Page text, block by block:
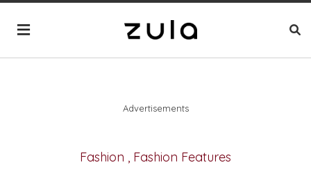
Advertisements
Fashion , Fashion Features